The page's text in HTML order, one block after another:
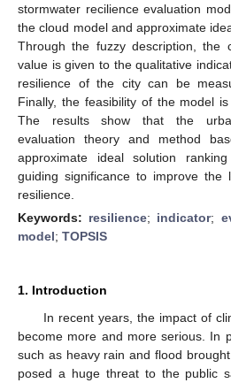
stormwater recilience evaluation
the cloud model and approximate
Through the fuzzy description, the
value is given to the qualitative
resilience of the city can be
Finally, the feasibility of the model
The results show that the
evaluation theory and method
approximate ideal solution
guiding significance to improve the
resilience.
Keywords: resilience; indicator;
model; TOPSIS
1. Introduction
In recent years, the impact of
become more and more serious. In
such as heavy rain and flood
posed a huge threat to the public